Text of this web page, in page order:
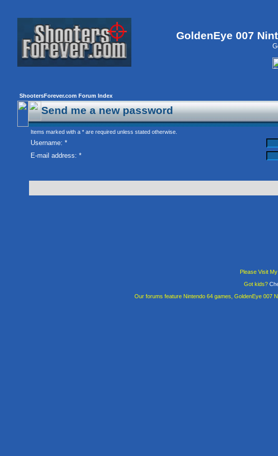
GoldenEye 007
ShootersForever.com Forum Index
Send me a new password
Items marked with a * are required unless stated otherwise.
Username: *
E-mail address: *
Please Visit
Got kids?
Our forums feature Nintendo 64 games, GoldenEye 007